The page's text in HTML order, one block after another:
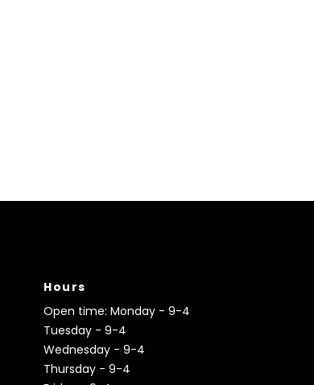
Hours
Open time: Monday - 9-4
Tuesday - 9-4
Wednesday - 9-4
Thursday - 9-4